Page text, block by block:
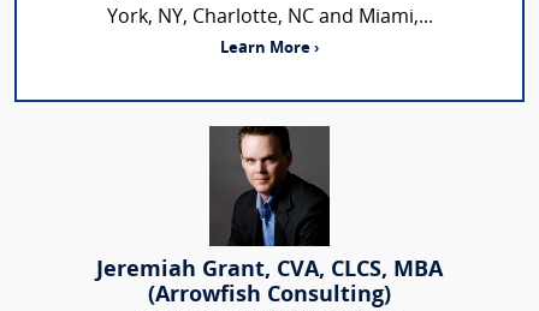
York, NY, Charlotte, NC and Miami,...
Learn More ›
Jeremiah Grant, CVA, CLCS, MBA
(Arrowfish Consulting)